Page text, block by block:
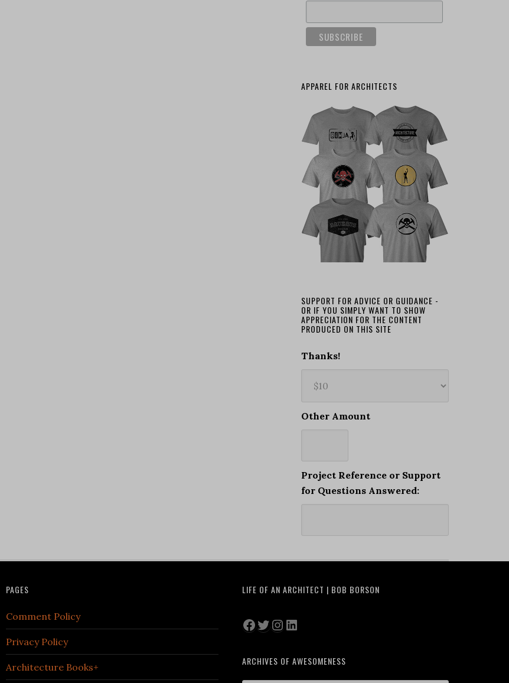
APPAREL FOR ARCHITECTS
SUPPORT FOR ADVICE OR GUIDANCE -
OR IF YOU SIMPLY WANT TO SHOW
APPRECIATION FOR THE CONTENT
PRODUCED ON THIS SITE
Thanks!
Other Amount
Project Reference or Support
for Questions Answered:
PAGES
Comment Policy
Privacy Policy
Architecture Books+
LIFE OF AN ARCHITECT | BOB BORSON
Facebook
Twitter
Instagram
LinkedIn
ARCHIVES OF AWESOMENESS